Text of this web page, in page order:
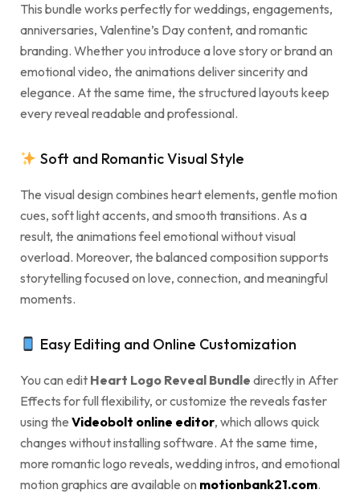
This bundle works perfectly for weddings, engagements,
anniversaries, Valentine’s Day content, and romantic
branding. Whether you introduce a love story or brand an
emotional video, the animations deliver sincerity and
elegance. At the same time, the structured layouts keep
every reveal readable and professional.
Soft and Romantic Visual Style
The visual design combines heart elements, gentle motion
cues, soft light accents, and smooth transitions. As a
result, the animations feel emotional without visual
overload. Moreover, the balanced composition supports
storytelling focused on love, connection, and meaningful
moments.
Easy Editing and Online Customization
You can edit Heart Logo Reveal Bundle directly in After
Effects for full flexibility, or customize the reveals faster
using the Videobolt online editor, which allows quick
changes without installing software. At the same time,
more romantic logo reveals, wedding intros, and emotional
motion graphics are available on motionbank21.com.